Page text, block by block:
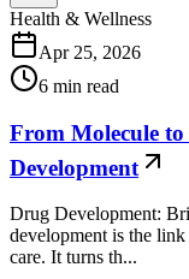
Health & Wellness
Apr 25, 2026
6 min read
From Molecule
Development
Drug Development:
development is the
care. It turns th...